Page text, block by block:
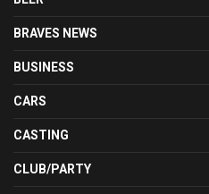
BRAVES NEWS
BUSINESS
CARS
CASTING
CLUB/PARTY